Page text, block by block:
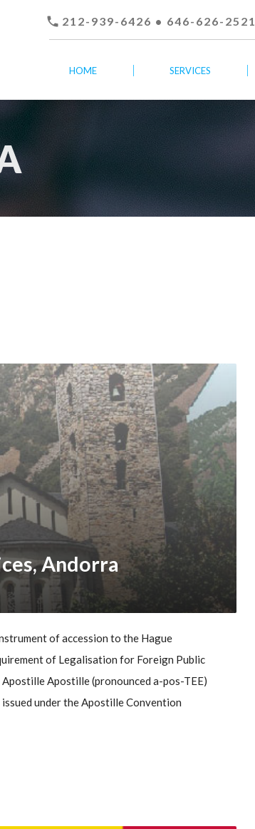
 212-939-6426 • 646-626-2521
HOME SERVICES
Andorra
of accession to the Hague
of Legalisation for Foreign Public
Apostille (pronounced a-pos-TEE)
under the Apostille Convention